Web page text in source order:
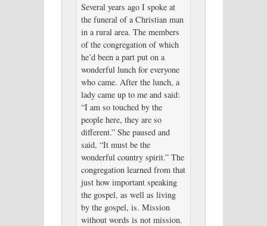
Several years ago I spoke at
the funeral of a Christian man
in a rural area. The members
of the congregation of which
he’d been a part put on a
wonderful lunch for everyone
who came. After the lunch, a
lady came up to me and said:
“I am so touched by the
people here, they are so
different.” She paused and
said, “It must be the
wonderful country spirit.” The
congregation learned from that
just how important speaking
the gospel, as well as living
by the gospel, is. Mission
without words is not mission.